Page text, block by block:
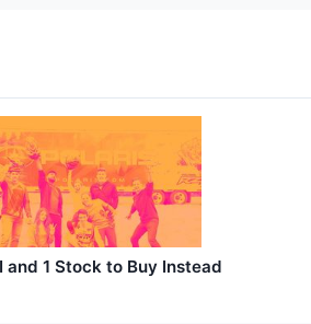
and 1 Stock to Buy Instead